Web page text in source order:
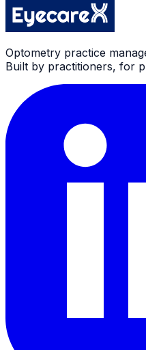
Optometry practice
Built by practitioners, for